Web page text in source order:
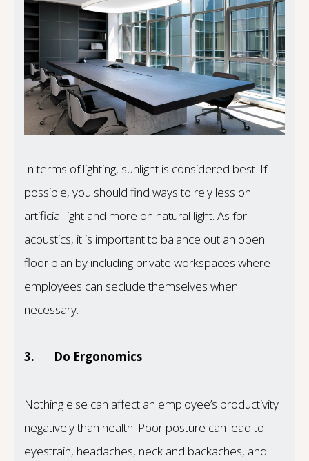
In terms of lighting, sunlight is considered best. If
possible, you should find ways to rely less on
artificial light and more on natural light. As for
acoustics, it is important to balance out an open
floor plan by including private workspaces where
employees can seclude themselves when
necessary.
3. Do Ergonomics
Nothing else can affect an employee’s productivity
negatively than health. Poor posture can lead to
eyestrain, headaches, neck and backaches, and